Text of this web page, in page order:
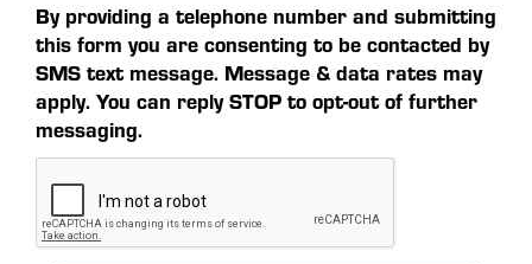
By providing a telephone number and submitting
this form you are consenting to be contacted by
SMS text message. Message & data rates may
apply. You can reply STOP to opt-out of further
messaging.